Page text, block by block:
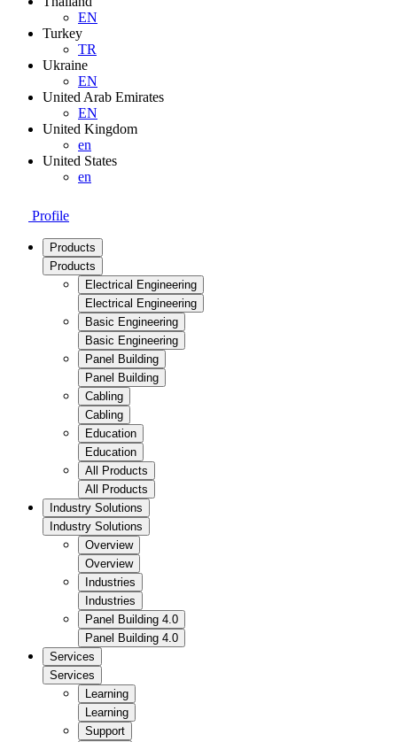
EN
Turkey
TR
Ukraine
EN
United Arab Emirates
EN
United Kingdom
en
United States
en
Profile
Products
Products
Electrical Engineering
Electrical Engineering
Basic Engineering
Basic Engineering
Panel Building
Panel Building
Cabling
Cabling
Education
Education
All Products
All Products
Industry Solutions
Industry Solutions
Overview
Overview
Industries
Industries
Panel Building 4.0
Panel Building 4.0
Services
Services
Learning
Learning
Support